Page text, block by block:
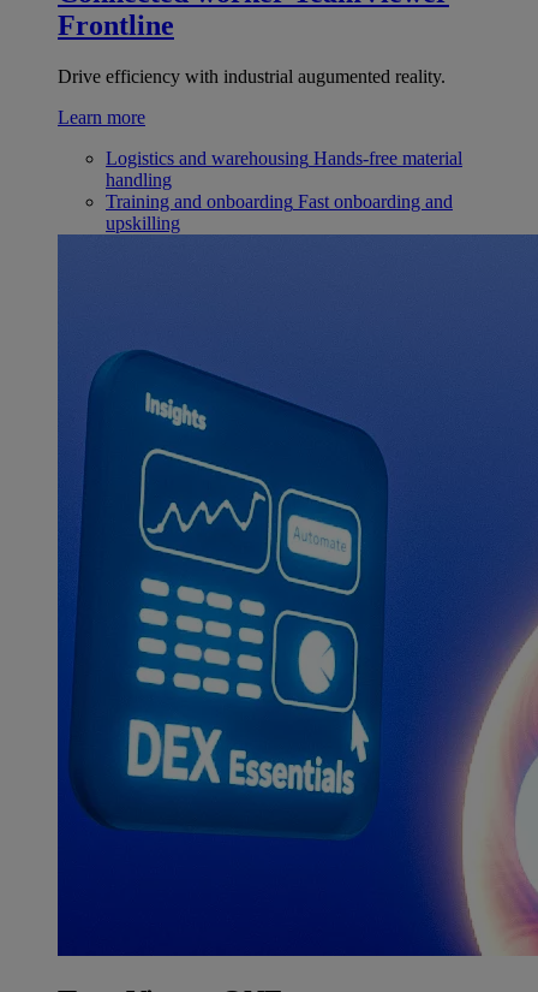
Frontline
Drive efficiency with industrial augumented reality.
Learn more
Logistics and warehousing Hands-free material
handling
Training and onboarding Fast onboarding and
upskilling